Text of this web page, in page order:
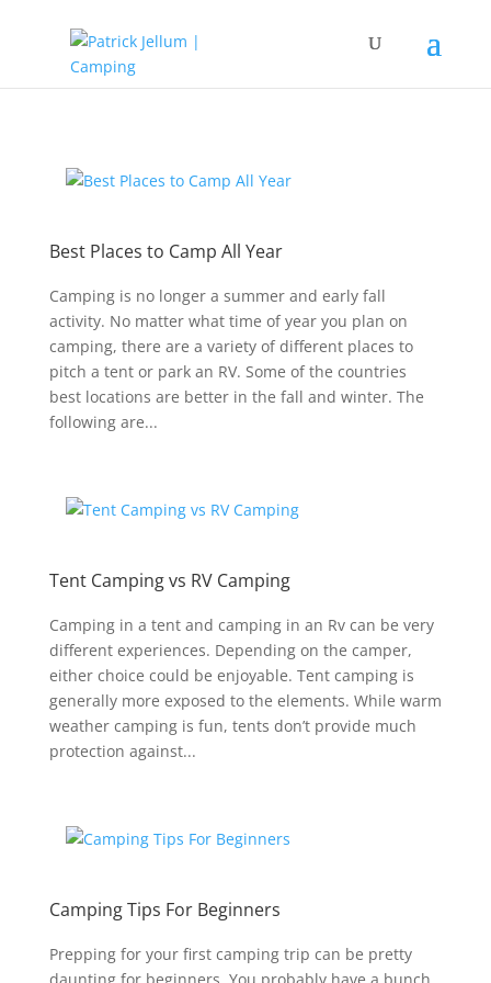
Best Places to Camp All Year
Camping is no longer a summer and early fall
activity. No matter what time of year you plan on
camping, there are a variety of different places to
pitch a tent or park an RV. Some of the countries
best locations are better in the fall and winter. The
following are...
Tent Camping vs RV Camping
Camping in a tent and camping in an Rv can be very
different experiences. Depending on the camper,
either choice could be enjoyable. Tent camping is
generally more exposed to the elements. While warm
weather camping is fun, tents don’t provide much
protection against...
Camping Tips For Beginners
Prepping for your first camping trip can be pretty